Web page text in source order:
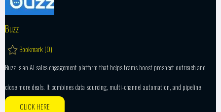
Buzz
Bookmark (0)
Buzz is an AI sales engagement platform that helps teams boost prospect outreach and
close more deals. It combines data sourcing, multi-channel automation, and pipeline
CLICK HERE